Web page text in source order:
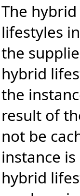
The
lifestyles
the
hybrid
the
result of
not be
instance
hybrid